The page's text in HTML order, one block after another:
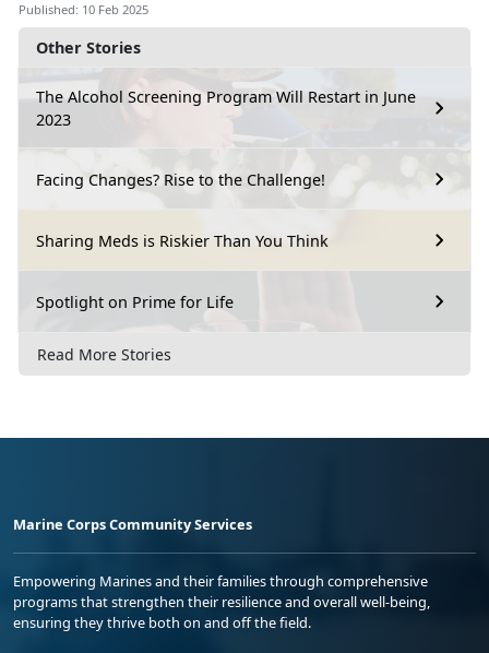
Other Stories
The Alcohol Screening Program Will Restart in June
2023
Facing Changes? Rise to the Challenge!
Sharing Meds is Riskier Than You Think
Spotlight on Prime for Life
Read More Stories
Published: 10 Feb 2025
Marine Corps Community Services
Empowering Marines and their families through comprehensive
programs that strengthen their resilience and overall well-being,
ensuring they thrive both on and off the field.